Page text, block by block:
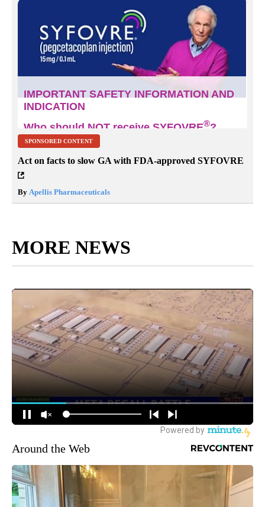
SPONSORED CONTENT
Act on facts to slow GA with FDA-approved SYFOVRE
By Apellis Pharmaceuticals
MORE NEWS
Around the Web